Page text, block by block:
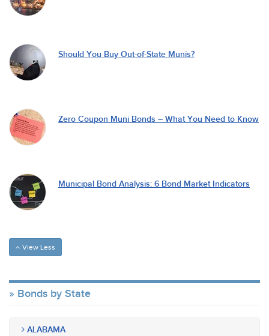
Should You Buy Out-of-State Munis?
Zero Coupon Muni Bonds – What You Need to Know
Municipal Bond Analysis: 6 Bond Market Indicators
View Less
Bonds by State
ALABAMA